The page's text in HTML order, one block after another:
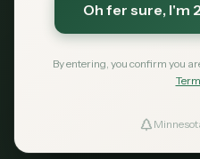
Oh fer sure, I'm
By entering, you confirm you
Get My
RISE -